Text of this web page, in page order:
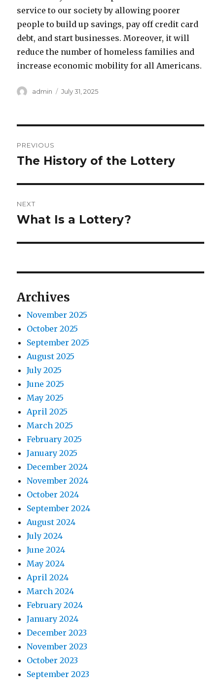
service to our society by allowing poorer
people to build up savings, pay off credit card
debt, and start businesses. Moreover, it will
reduce the number of homeless families and
increase economic mobility for all Americans.
A
r
admin
P
n
July 31, 2025
o
t
n
a
g
t
o
PREVIOUS
P
e
v
i
u
p
s
t
The History of the Lottery
NEXT
N
x
p
s
t
What Is a Lottery?
Archives
November 2025
October 2025
September 2025
August 2025
July 2025
June 2025
May 2025
April 2025
March 2025
February 2025
January 2025
December 2024
November 2024
October 2024
September 2024
August 2024
July 2024
June 2024
May 2024
April 2024
March 2024
February 2024
January 2024
December 2023
November 2023
October 2023
September 2023